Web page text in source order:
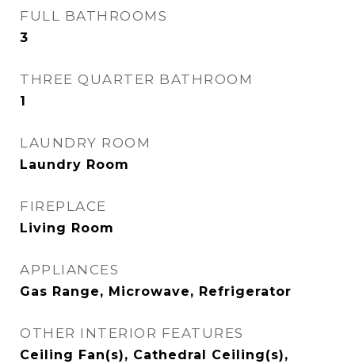
FULL BATHROOMS
3
THREE QUARTER BATHROOM
1
LAUNDRY ROOM
Laundry Room
FIREPLACE
Living Room
APPLIANCES
Gas Range, Microwave, Refrigerator
OTHER INTERIOR FEATURES
Ceiling Fan(s), Cathedral Ceiling(s),